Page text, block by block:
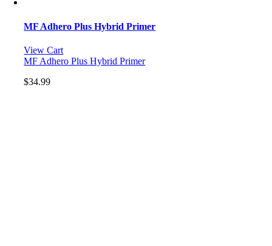
MF Adhero Plus Hybrid Primer
View Cart
MF Adhero Plus Hybrid Primer
$34.99